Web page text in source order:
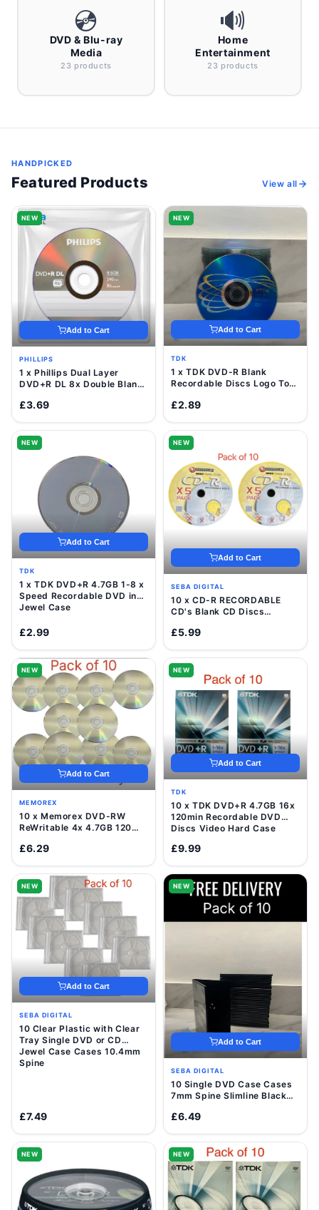
💿
DVD & Blu-ray
Media
23 products
🔊
Home
Entertainment
23 products
HANDPICKED
Featured Products View all
NEW
Add to Cart
PHILLIPS
1 x Phillips Dual Layer
DVD+R DL 8x Double Blank
£3.69
NEW
Add to Cart
TDK
1 x TDK DVD-R Blank
Recordable Discs Logo Top
Sleeve
£2.89
NEW
Add to Cart
TDK
1 x TDK DVD+R 4.7GB 1-8 x
Speed Recordable DVD in
Jewel Case
£2.99
NEW
Add to Cart
SEBA DIGITAL
10 x CD-R RECORDABLE
CD's Blank CD Discs
£5.99
NEW
Add to Cart
MEMOREX
10 x Memorex DVD-RW
ReWritable 4x 4.7GB 120
£6.29
NEW
Add to Cart
TDK
10 x TDK DVD+R 4.7GB 16x
120min Recordable DVD
Discs Video Hard Case
£9.99
NEW
Add to Cart
SEBA DIGITAL
10 Clear Plastic with Clear
Tray Single DVD or CD
Jewel Case Cases 10.4mm
Spine
£7.49
NEW
Add to Cart
SEBA DIGITAL
10 Single DVD Case Cases
7mm Spine Slimline Black
£6.49
NEW NEW